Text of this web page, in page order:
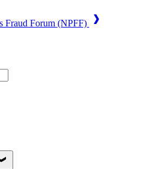
Fraud Forum (NPFF)